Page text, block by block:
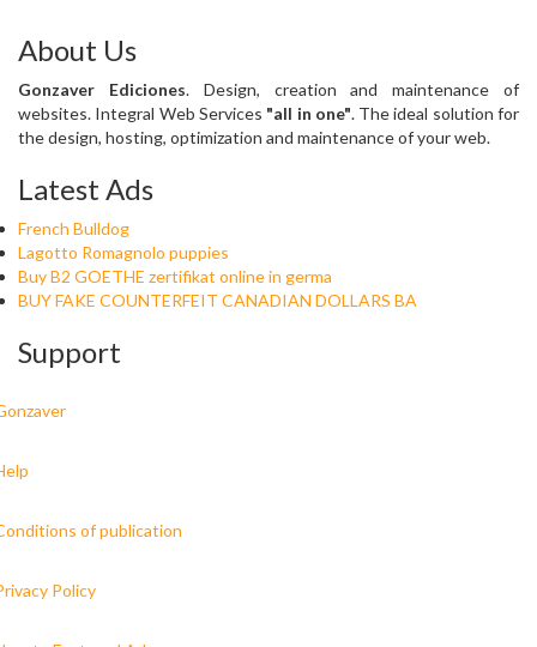
About Us
Gonzaver Ediciones. Design, creation and maintenance of
websites. Integral Web Services "all in one". The ideal solution for
the design, hosting, optimization and maintenance of your web.
Latest Ads
French Bulldog
Lagotto Romagnolo puppies
Buy B2 GOETHE zertifikat online in germa
BUY FAKE COUNTERFEIT CANADIAN DOLLARS BA
Support
of publication
Policy